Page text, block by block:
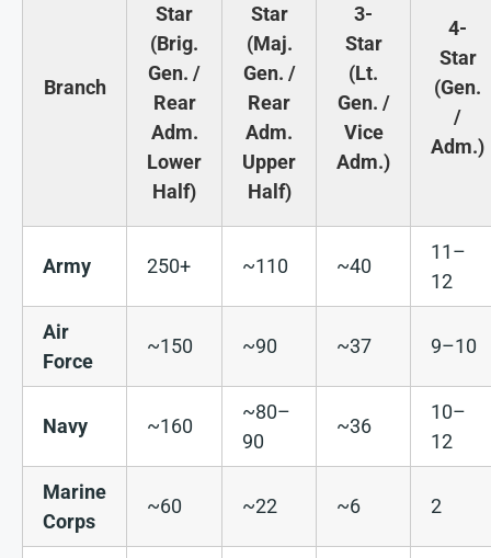
Branch
Star
(Brig.
Gen. /
Rear
Adm.
Lower
Half)
Star
(Maj.
Gen. /
Rear
Adm.
Upper
Half)
3-
Star
(Lt.
Gen. /
Vice
Adm.)
4-
Star
(Gen.
/
Adm.)
Army 250+ ~110 ~40
11–
12
Air
Force
~150 ~90 ~37 9–10
Navy ~160
~80–
90
~36
10–
12
Marine
Corps
~60 ~22 ~6 2